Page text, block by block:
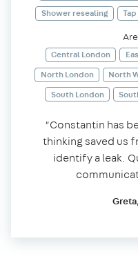
Shower resealing
Central London
North London
North
South London
“Constantin has
thinking saved us
identify a leak.